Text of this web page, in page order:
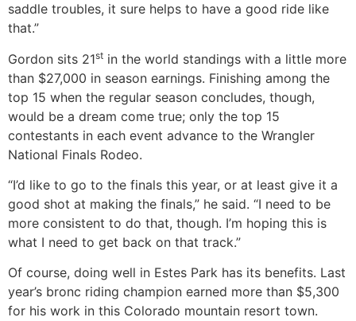
saddle troubles, it sure helps to have a good ride like
that.”
Gordon sits 21st in the world standings with a little more
than $27,000 in season earnings. Finishing among the
top 15 when the regular season concludes, though,
would be a dream come true; only the top 15
contestants in each event advance to the Wrangler
National Finals Rodeo.
“I’d like to go to the finals this year, or at least give it a
good shot at making the finals,” he said. “I need to be
more consistent to do that, though. I’m hoping this is
what I need to get back on that track.”
Of course, doing well in Estes Park has its benefits. Last
year’s bronc riding champion earned more than $5,300
for his work in this Colorado mountain resort town.